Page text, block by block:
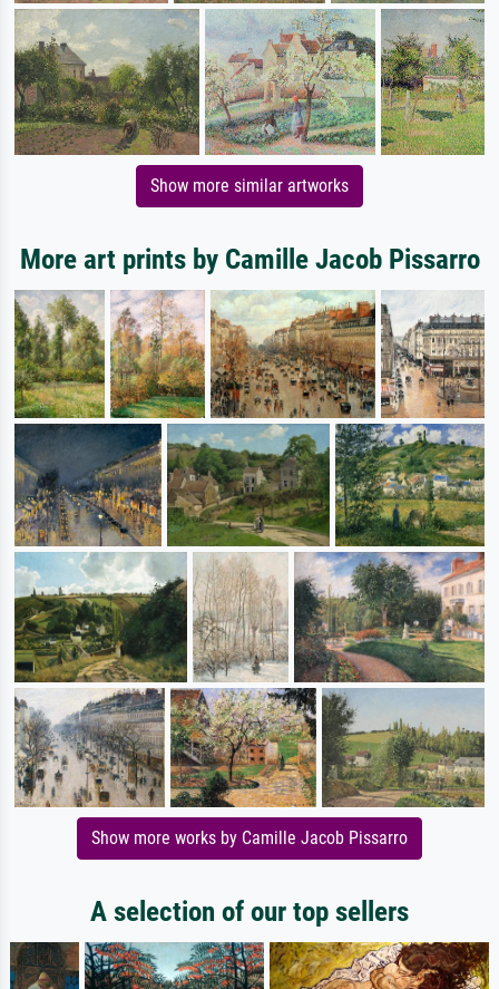
Show more similar artworks
More art prints by Camille Jacob Pissarro
Show more works by Camille Jacob Pissarro
A selection of our top sellers